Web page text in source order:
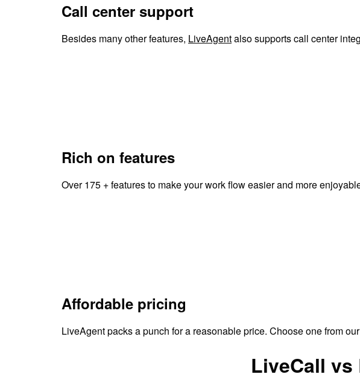
Call center support
Besides many other features, LiveAgentalso supports call center
Rich on features
Over 175 + features to make your work flow easier and more
Affordable pricing
LiveAgent packs a punch for a reasonable price. Choose one from
LiveCall